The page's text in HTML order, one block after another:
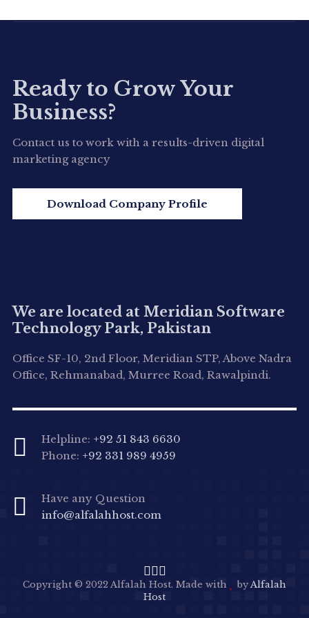
Ready to Grow Your
Business?
Contact us to work with a results-driven digital
marketing agency
Download Company Profile
We are located at Meridian Software
Technology Park, Pakistan
Office SF-10, 2nd Floor, Meridian STP, Above Nadra
Office, Rehmanabad, Murree Road, Rawalpindi.
Helpline: +92 51 843 6630
Phone: +92 331 989 4959
Have any Question
info@alfalahhost.com
Copyright © 2022 Alfalah Host. Made with byAlfalah
Host